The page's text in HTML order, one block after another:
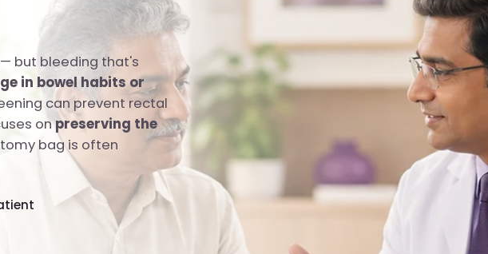
but bleeding that's
in bowel habits or
can prevent rectal
onpreserving the
bag is often